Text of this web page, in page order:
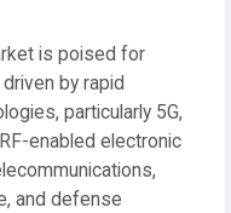
is poised for
by rapid
particularly 5G,
enabled electronic
and defense